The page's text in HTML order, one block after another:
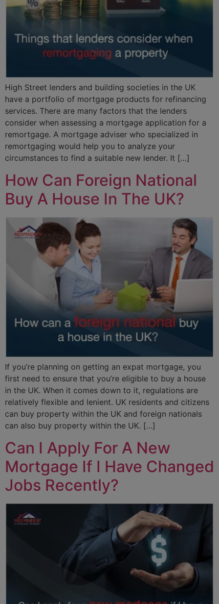
High Street lenders and building societies in the UK
have a portfolio of mortgage products for refinancing
services. There are many factors that the lenders
consider when assessing a mortgage application for a
remortgage. A mortgage adviser who specialized in
remortgaging would help you to analyze your
circumstances to find a suitable new lender. It […]
How Can Foreign National
Buy A House In The UK?
If you’re planning on getting an expat mortgage, you
first need to ensure that you’re eligible to buy a house
in the UK. When it comes down to it, regulations are
relatively flexible and lenient. UK residents and citizens
can buy property within the UK and foreign nationals
can also buy property within the UK. […]
Can I Apply For A New
Mortgage If I Have Changed
Jobs Recently?